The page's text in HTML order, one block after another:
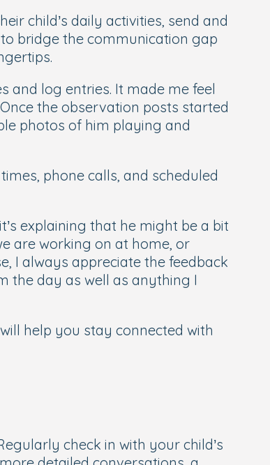
child’s daily activities, send and
bridge the communication gap
and log entries. It made me feel
the observation posts started
photos of him playing and
phone calls, and scheduled
explaining that he might be a bit
are working on at home, or
I always appreciate the feedback
the day as well as anything I
help you stay connected with
check in with your child’s